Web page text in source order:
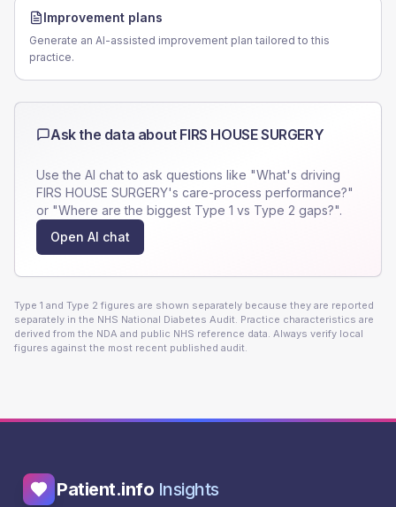
Improvement plans
Generate an AI-assisted improvement plan tailored to this
practice.
Ask the data about FIRS HOUSE SURGERY
Use the AI chat to ask questions like "What's driving
FIRS HOUSE SURGERY's care-process performance?"
or "Where are the biggest Type 1 vs Type 2 gaps?".
Open AI chat
Type 1 and Type 2 figures are shown separately because they are reported
separately in the NHS National Diabetes Audit. Practice characteristics are
derived from the NDA and public NHS reference data. Always verify local
figures against the most recent published audit.
Patient.info Insights